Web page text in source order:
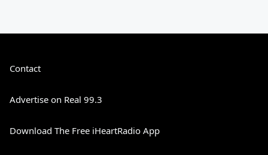
Contact
Advertise on Real 99.3
Download The Free iHeartRadio App